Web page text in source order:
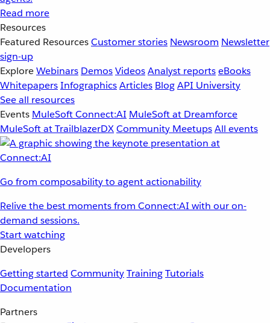
Read more
Resources
Featured ResourcesCustomer stories Newsroom Newsletter
sign-up
ExploreWebinars DemosVideosAnalyst reportseBooks
WhitepapersInfographicsArticles BlogAPI University
See all resources
Events MuleSoft Connect:AI MuleSoft at Dreamforce
MuleSoft at TrailblazerDXCommunity MeetupsAll events
Go from composability to agent actionability
Relive the best moments from Connect:AI with our on-
demand sessions.
Start watching
Developers
Getting started CommunityTrainingTutorials
Documentation
Partners